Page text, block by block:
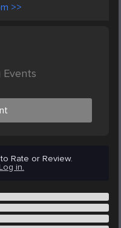
>>
Events
Rate or Review.
in.